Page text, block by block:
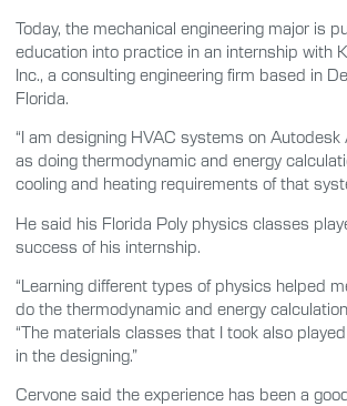
Today, the mechanical engineering major is
education into practice in an internship with
Inc., a consulting engineering firm based in
Florida.
“I am designing HVAC systems on Autodesk
as doing thermodynamic and energy
cooling and heating requirements of that
He said his Florida Poly physics classes
success of his internship.
“Learning different types of physics helped
do the thermodynamic and energy
“The materials classes that I took also
in the designing.”
Cervone said the experience has been a